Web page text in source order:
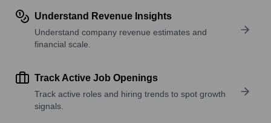
Understand Revenue Insights
Understand company revenue estimates and
financial scale.
Track Active Job Openings
Track active roles and hiring trends to spot growth
signals.